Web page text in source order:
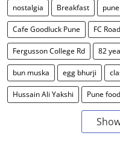
nostalgia Breakfast pune
Cafe Goodluck Pune FC
Fergusson College Rd 82
bun muska egg bhurji
Hussain Ali Yakshi Pune food